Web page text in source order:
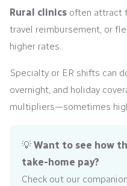
Rural clinics often attract
travel reimbursement, or
higher rates.
Specialty or ER shifts can
overnight, and holiday
multipliers—sometimes
💡 Want to see how
take-home pay?
Check out our